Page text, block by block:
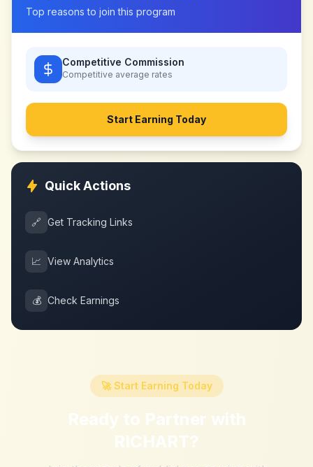
Top reasons to join this program
Competitive Commission
Competitive average rates
Start Earning Today
Quick Actions
🔗 Get Tracking Links
📈 View Analytics
💰 Check Earnings
🚀 Start Earning Today
Ready to Partner with
RICHART?